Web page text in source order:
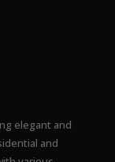
elegant and
and